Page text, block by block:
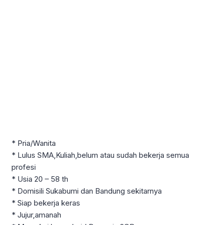
* Pria/Wanita
* Lulus SMA,Kuliah,belum atau sudah bekerja semua
profesi
* Usia 20 – 58 th
* Domisili Sukabumi dan Bandung sekitarnya
* Siap bekerja keras
* Jujur,amanah